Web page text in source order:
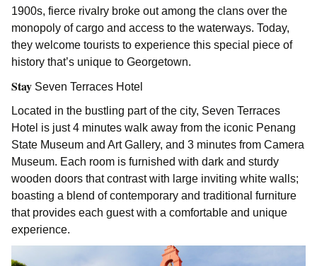
1900s, fierce rivalry broke out among the clans over the
monopoly of cargo and access to the waterways. Today,
they welcome tourists to experience this special piece of
history that’s unique to Georgetown.
Stay Seven Terraces Hotel
Located in the bustling part of the city, Seven Terraces
Hotel is just 4 minutes walk away from the iconic Penang
State Museum and Art Gallery, and 3 minutes from Camera
Museum. Each room is furnished with dark and sturdy
wooden doors that contrast with large inviting white walls;
boasting a blend of contemporary and traditional furniture
that provides each guest with a comfortable and unique
experience.